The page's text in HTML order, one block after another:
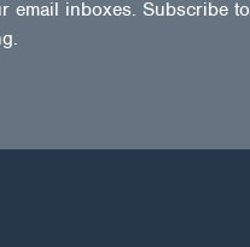
email inboxes. Subscribe